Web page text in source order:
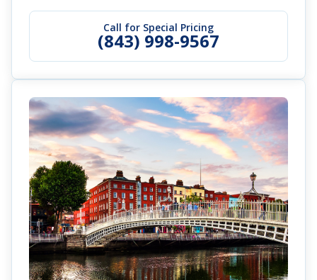
Call for Special Pricing
(843) 998-9567